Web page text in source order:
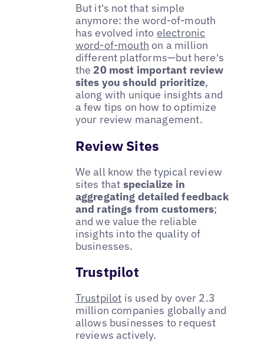
But it's not that simple
anymore: the word-of-mouth
has evolved into electronic
word-of-mouth on a million
different platforms—but here's
the 20 most important review
sites you should prioritize,
along with unique insights and
a few tips on how to optimize
your review management.
Review Sites
We all know the typical review
sites that specialize in
aggregating detailed feedback
and ratings from customers;
and we value the reliable
insights into the quality of
businesses.
Trustpilot
Trustpilot is used by over 2.3
million companies globally and
allows businesses to request
reviews actively.